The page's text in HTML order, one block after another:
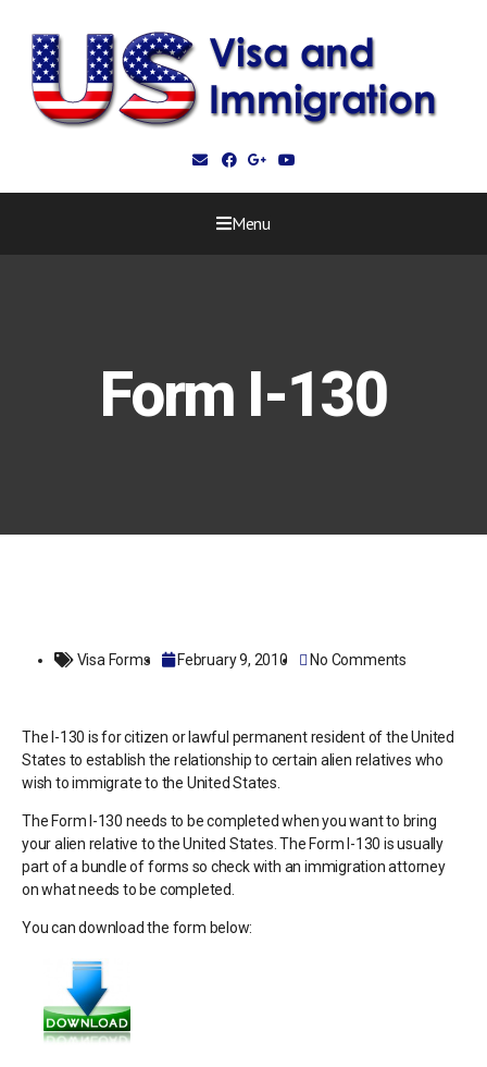
Menu
Form I-130
Visa Forms February 9, 2010 No Comments
The I-130 is for citizen or lawful permanent resident of the United
States to establish the relationship to certain alien relatives who
wish to immigrate to the United States.
The Form I-130 needs to be completed when you want to bring
your alien relative to the United States. The Form I-130 is usually
part of a bundle of forms so check with an immigration attorney
on what needs to be completed.
You can download the form below: